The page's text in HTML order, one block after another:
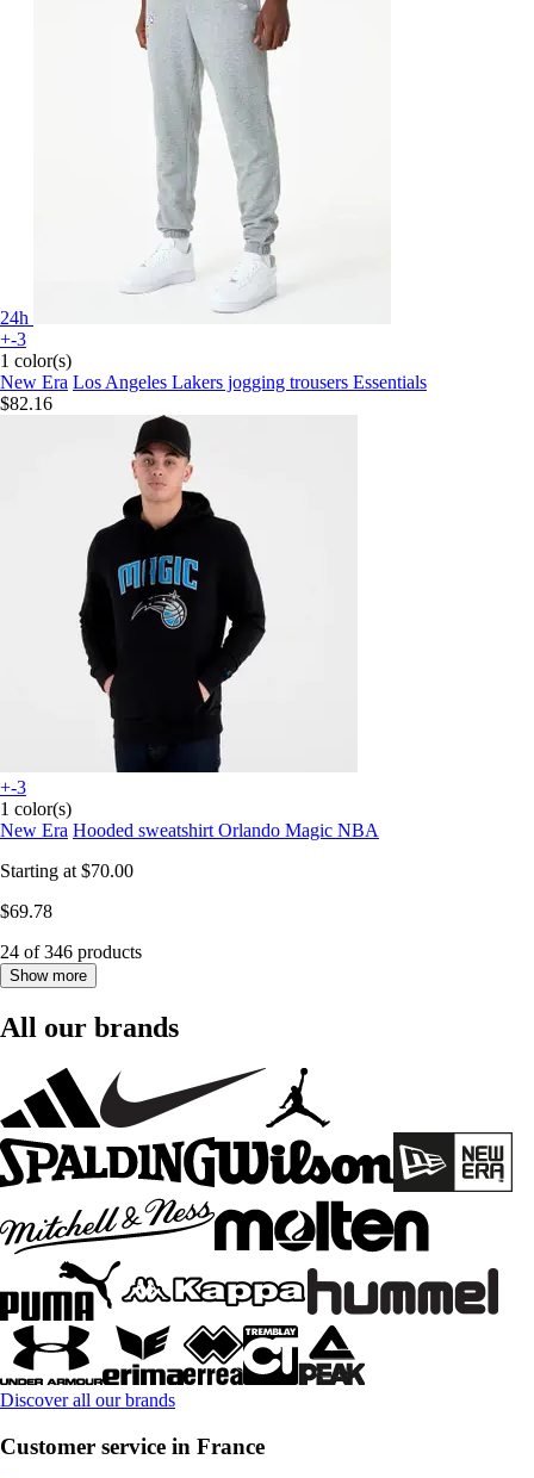
24h
+-3
1 color(s)
New Era Los Angeles Lakers jogging trousers Essentials
$82.16
+-3
1 color(s)
New Era Hooded sweatshirt Orlando Magic NBA
Starting at $70.00
$69.78
24 of 346 products
Show more
All our brands
Discover all our brands
Customer service in France